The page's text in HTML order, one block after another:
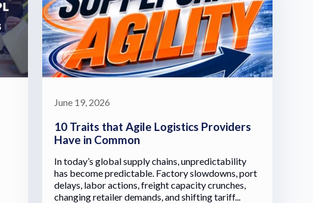
June 19, 2026
10 Traits that Agile Logistics Providers
Have in Common
In today’s global supply chains, unpredictability
has become predictable. Factory slowdowns, port
delays, labor actions, freight capacity crunches,
changing retailer demands, and shifting tariff...